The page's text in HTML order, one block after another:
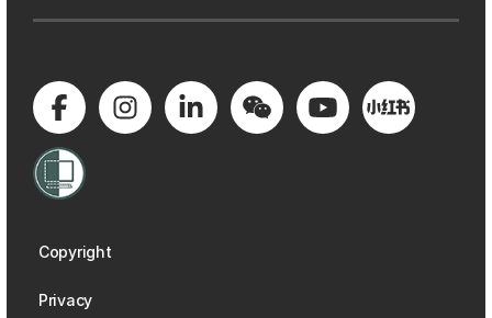
Copyright
Privacy